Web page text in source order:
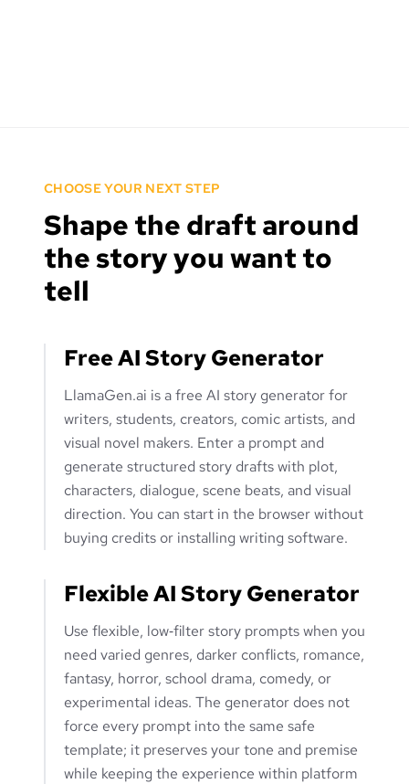
CHOOSE YOUR NEXT STEP
Shape the draft around
the story you want to
tell
Free AI Story Generator
LlamaGen.ai is a free AI story generator for
writers, students, creators, comic artists, and
visual novel makers. Enter a prompt and
generate structured story drafts with plot,
characters, dialogue, scene beats, and visual
direction. You can start in the browser without
buying credits or installing writing software.
Flexible AI Story Generator
Use flexible, low‑filter story prompts when you
need varied genres, darker conflicts, romance,
fantasy, horror, school drama, comedy, or
experimental ideas. The generator does not
force every prompt into the same safe
template; it preserves your tone and premise
while keeping the experience within platform